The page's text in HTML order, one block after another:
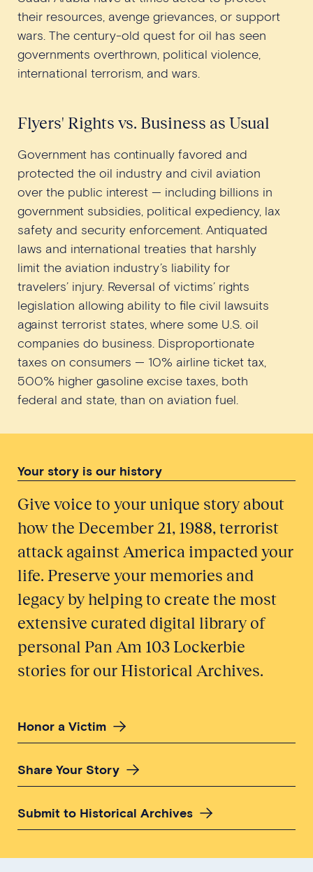
their resources, avenge grievances, or support
wars. The century-old quest for oil has seen
governments overthrown, political violence,
international terrorism, and wars.
Flyers' Rights vs. Business as Usual
Government has continually favored and
protected the oil industry and civil aviation
over the public interest — including billions in
government subsidies, political expediency, lax
safety and security enforcement. Antiquated
laws and international treaties that harshly
limit the aviation industry’s liability for
travelers’ injury. Reversal of victims’ rights
legislation allowing ability to file civil lawsuits
against terrorist states, where some U.S. oil
companies do business. Disproportionate
taxes on consumers — 10% airline ticket tax,
500% higher gasoline excise taxes, both
federal and state, than on aviation fuel.
Your story is our history
Give voice to your unique story about
how the December 21, 1988, terrorist
attack against America impacted your
life. Preserve your memories and
legacy by helping to create the most
extensive curated digital library of
personal Pan Am 103 Lockerbie
stories for our Historical Archives.
Honor a Victim
Share Your Story
Submit to Historical Archives